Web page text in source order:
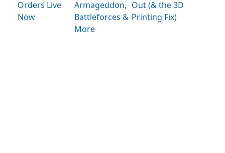
Orders Live
Now
Armageddon,
Battleforces &
More
Out (& the 3D
Printing Fix)